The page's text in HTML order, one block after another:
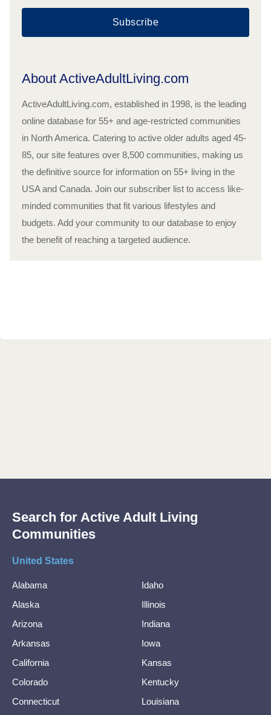
Subscribe
About ActiveAdultLiving.com
ActiveAdultLiving.com, established in 1998, is the leading
online database for 55+ and age-restricted communities
in North America. Catering to active older adults aged 45-
85, our site features over 8,500 communities, making us
the definitive source for information on 55+ living in the
USA and Canada. Join our subscriber list to access like-
minded communities that fit various lifestyles and
budgets. Add your community to our database to enjoy
the benefit of reaching a targeted audience.
Search for Active Adult Living
Communities
United States
Alabama
Alaska
Arizona
Arkansas
California
Colorado
Connecticut
Idaho
Illinois
Indiana
Iowa
Kansas
Kentucky
Louisiana